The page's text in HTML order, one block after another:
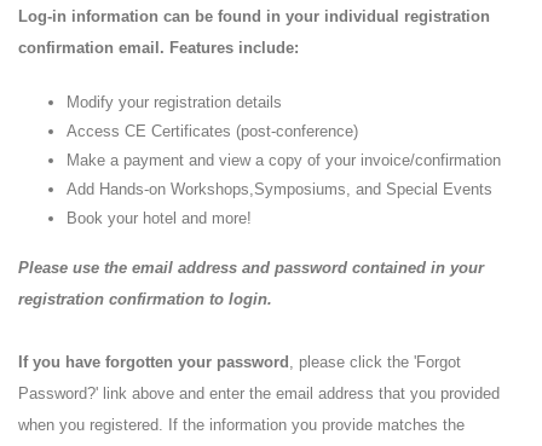
Log-in information can be found in your individual registration
confirmation email. Features include:
Modify your registration details
Access CE Certificates (post-conference)
Make a payment and view a copy of your invoice/confirmation
Add Hands-on Workshops,Symposiums, and Special Events
Book your hotel and more!
Please use the email address and password contained in your
registration confirmation to login.
If you have forgotten your password , please click the 'Forgot
Password?' link above and enter the email address that you provided
when you registered. If the information you provide matches the